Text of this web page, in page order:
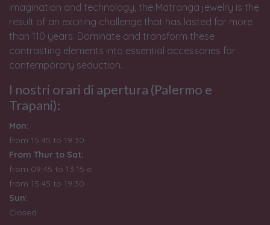
imagination and technology, the Matranga jewelry is the
result of an exciting challenge that has lasted for more
than 110 years: Dominate and transform these
contrasting elements into essential accessories for
contemporary seduction.
I nostri orari di apertura (Palermo e
Trapani):
Mon:
from 15:45 to 19:30
From Thur to Sat:
from 09:45 to 13:15 e
from 15:45 to 19:30
Sun:
Closed